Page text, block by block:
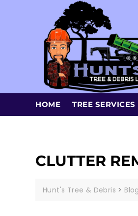
HOME TREE SERVICES
CLUTTER
Hunt's Tree & Debris > Blog